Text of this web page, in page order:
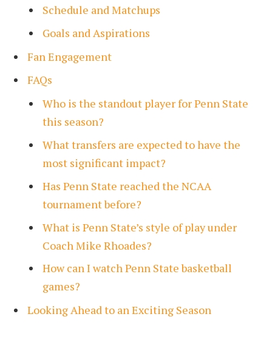
Schedule and Matchups
Goals and Aspirations
Fan Engagement
FAQs
Who is the standout player for Penn State
this season?
What transfers are expected to have the
most significant impact?
Has Penn State reached the NCAA
tournament before?
What is Penn State’s style of play under
Coach Mike Rhoades?
How can I watch Penn State basketball
games?
Looking Ahead to an Exciting Season